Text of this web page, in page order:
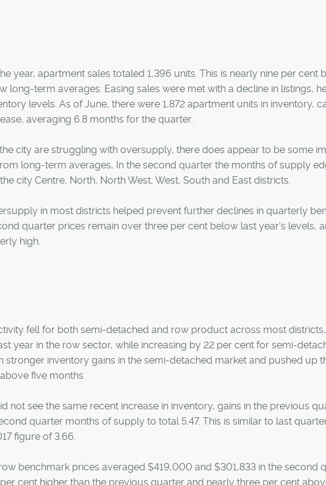
year, apartment sales totaled 1,396 units. This is nearly nine per cent
long-term averages. Easing sales were met with a decline in listings,
levels. As of June, there were 1,872 apartment units in inventory,
averaging 6.8 months for the quarter.
city are struggling with oversupply, there does appear to be some
long-term averages, In the second quarter the months of supply
city Centre, North, North West, West, South and East districts.
in most districts helped prevent further declines in quarterly
quarter prices remain over three per cent below last year's levels,
high.
fell for both semi-detached and row product across most
year in the row sector, while increasing by 22 per cent for semi-
stronger inventory gains in the semi-detached market and pushed up
five months
not see the same recent increase in inventory, gains in the previous
quarter months of supply to total 5.47. This is similar to last
figure of 3.66.
benchmark prices averaged $419,000 and $301,833 in the second
cent higher than the previous quarter and nearly three per cent